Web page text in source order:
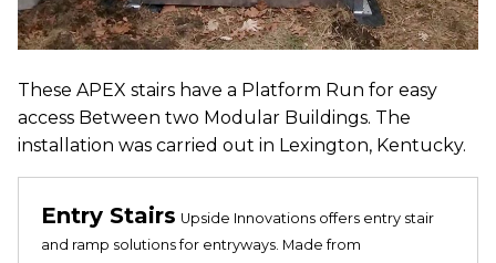
These APEX stairs have a Platform Run for easy
access Between two Modular Buildings. The
installation was carried out in Lexington, Kentucky.
Entry Stairs Upside Innovations offers entry stair
and ramp solutions for entryways. Made from